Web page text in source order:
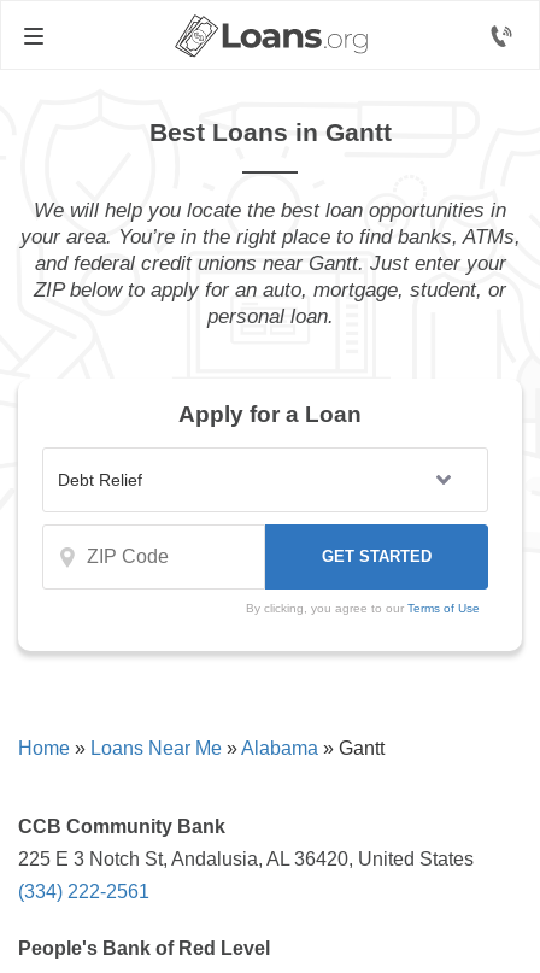
Best Loans in Gantt
We will help you locate the best loan opportunities in
your area. You’re in the right place to find banks, ATMs,
and federal credit unions near Gantt. Just enter your
ZIP below to apply for an auto, mortgage, student, or
personal loan.
Apply for a Loan
By clicking, you agree to our Terms of Use
Home » Loans Near Me »Alabama » Gantt
CCB Community Bank
225 E 3 Notch St, Andalusia, AL 36420, United States
(334) 222-2561
People's Bank of Red Level